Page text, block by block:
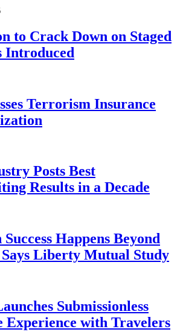
to Crack Down on Staged
Introduced
Terrorism Insurance
Posts Best
Results in a Decade
Happens Beyond
Says Liberty Mutual Study
Submissionless
Experience with Travelers